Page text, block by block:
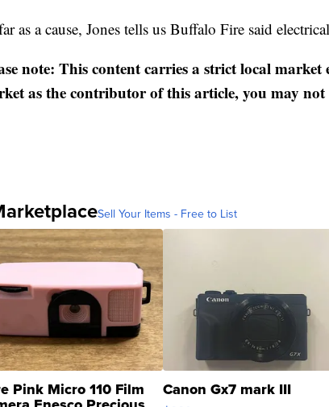
as a cause, Jones tells us Buffalo Fire said
note: This content carries a strict local
as the contributor of this article, you may
Sell Your Items - Free to List
Pink Micro 110 Film Canon Gx7 mark III